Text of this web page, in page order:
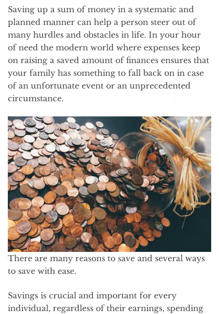
Saving up a sum of money in a systematic and
planned manner can help a person steer out of
many hurdles and obstacles in life. In your hour
of need the modern world where expenses keep
on raising a saved amount of finances ensures that
your family has something to fall back on in case
of an unfortunate event or an unprecedented
circumstance.
There are many reasons to save and several ways
to save with ease.
Savings is crucial and important for every
individual, regardless of their earnings, spending